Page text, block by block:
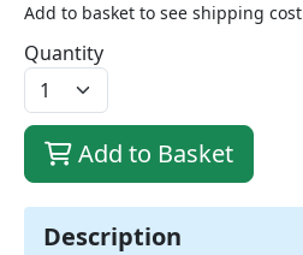
Description
Add to basket to see shipping cost
Quantity
Add to Basket